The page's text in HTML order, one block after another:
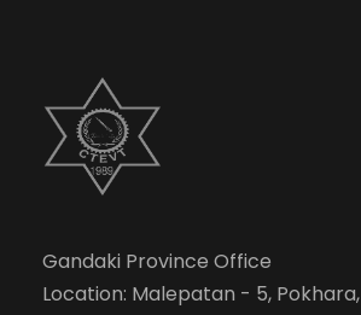
Gandaki Province Office
Location: Malepatan - 5, Pokhara,